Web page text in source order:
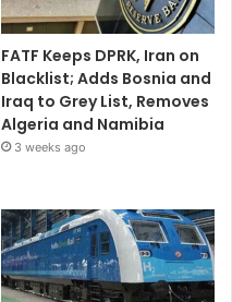
FATF Keeps DPRK, Iran on
Blacklist; Adds Bosnia and
Iraq to Grey List, Removes
Algeria and Namibia
3 weeks ago